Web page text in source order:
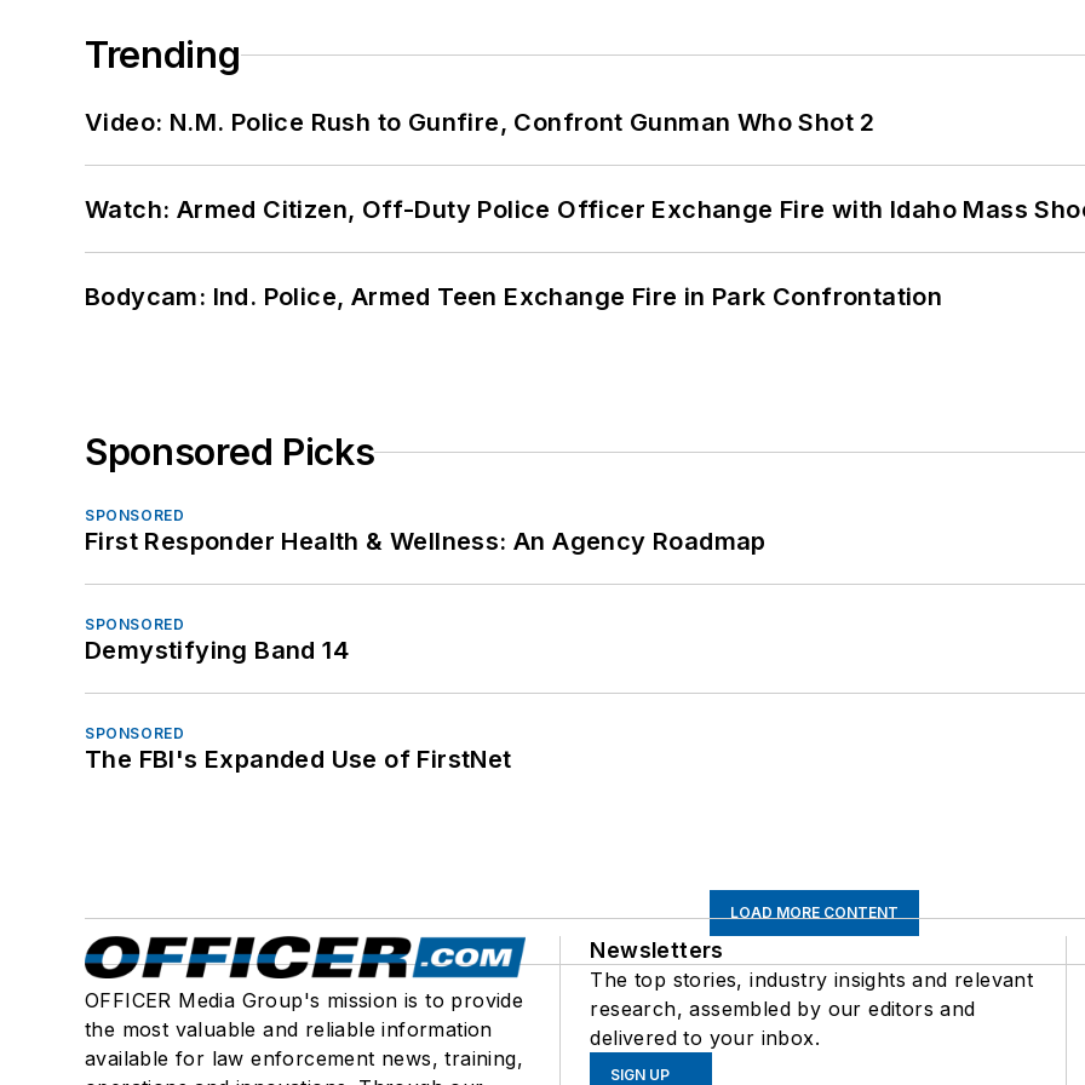
Trending
Video: N.M. Police Rush to Gunfire, Confront Gunman Who Shot 2
Watch: Armed Citizen, Off-Duty Police Officer Exchange Fire with Idaho Mass
Bodycam: Ind. Police, Armed Teen Exchange Fire in Park Confrontation
Sponsored Picks
SPONSORED
First Responder Health & Wellness: An Agency Roadmap
SPONSORED
Demystifying Band 14
SPONSORED
The FBI's Expanded Use of FirstNet
LOAD MORE CONTENT
OFFICER Media Group's mission is to provide
the most valuable and reliable information
available for law enforcement news, training,
Newsletters
The top stories, industry insights and relevant
research, assembled by our editors and
delivered to your inbox.
SIGN UP